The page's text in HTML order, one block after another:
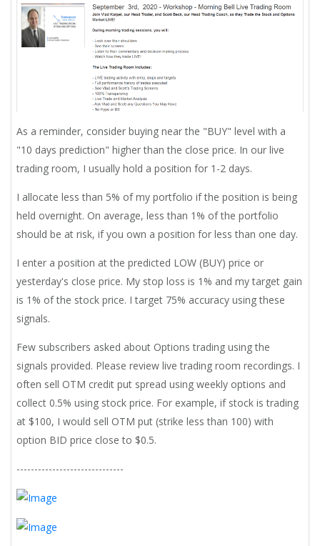
As a reminder, consider buying near the "BUY" level with a
"10 days prediction" higher than the close price. In our live
trading room, I usually hold a position for 1-2 days.
I allocate less than 5% of my portfolio if the position is being
held overnight. On average, less than 1% of the portfolio
should be at risk, if you own a position for less than one day.
I enter a position at the predicted LOW (BUY) price or
yesterday's close price. My stop loss is 1% and my target gain
is 1% of the stock price. I target 75% accuracy using these
signals.
Few subscribers asked about Options trading using the
signals provided. Please review live trading room recordings. I
often sell OTM credit put spread using weekly options and
collect 0.5% using stock price. For example, if stock is trading
at $100, I would sell OTM put (strike less than 100) with
option BID price close to $0.5.
------------------------------